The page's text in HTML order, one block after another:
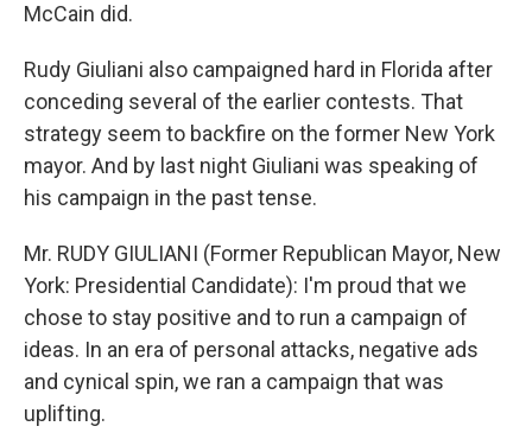
McCain did.
Rudy Giuliani also campaigned hard in Florida after
conceding several of the earlier contests. That
strategy seem to backfire on the former New York
mayor. And by last night Giuliani was speaking of
his campaign in the past tense.
Mr. RUDY GIULIANI (Former Republican Mayor, New
York: Presidential Candidate): I'm proud that we
chose to stay positive and to run a campaign of
ideas. In an era of personal attacks, negative ads
and cynical spin, we ran a campaign that was
uplifting.